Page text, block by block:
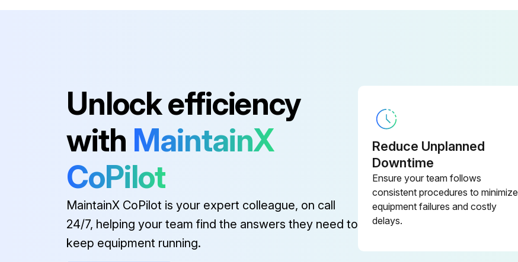
Unlock efficiency
with MaintainX
CoPilot
MaintainX CoPilot is your expert colleague, on call
24/7, helping your team find the answers they need to
keep equipment running.
Reduce Unplanned
Downtime
Ensure your team follows
consistent procedures to minimize
equipment failures and costly
delays.